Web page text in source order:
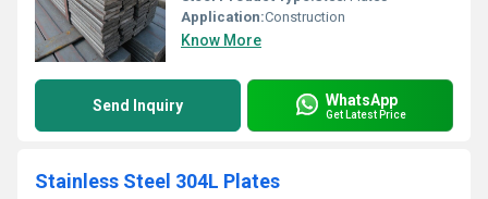
Application:Construction
Know More
Send Inquiry WhatsApp
Get Latest Price
Stainless Steel 304L Plates